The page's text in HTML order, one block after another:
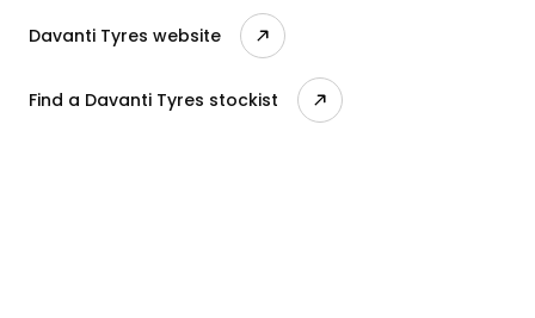
Davanti Tyres website
Find a Davanti Tyres stockist